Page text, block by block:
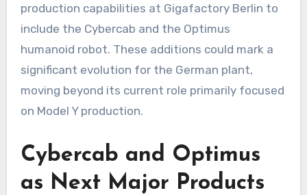
production capabilities at Gigafactory Berlin to
include the Cybercab and the Optimus
humanoid robot. These additions could mark a
significant evolution for the German plant,
moving beyond its current role primarily focused
on Model Y production.
Cybercab and Optimus
as Next Major Products